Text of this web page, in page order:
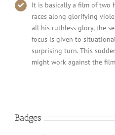
It is basically a film of two
races along glorifying
all his ruthless glory, the
focus is given to
surprising turn. This
might work against the
Badges